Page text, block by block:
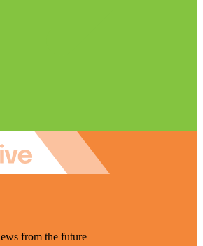
from the future